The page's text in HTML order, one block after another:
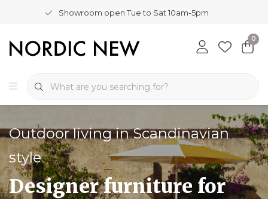
Showroom open Tue to Sat 10am-5pm
0
Outdoor living in Scandinavian
style
Designer furniture for